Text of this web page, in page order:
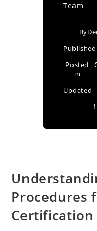
Team
By
Published
Posted
in
Updated
Procedures
Certification